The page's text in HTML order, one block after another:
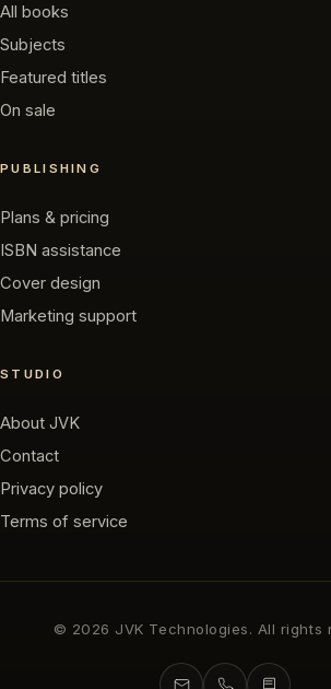
All books
Subjects
Featured titles
On sale
PUBLISHING
Plans & pricing
ISBN assistance
Cover design
Marketing support
STUDIO
About JVK
Contact
Privacy policy
Terms of service
© 2026 JVK Technologies. All rights